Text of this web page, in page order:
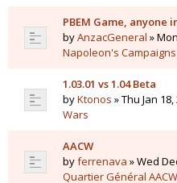
PBEM Game, anyone
byAnzacGeneral »
Napoleon's Campaigns
1.03.01 vs 1.04 Beta
byKtonos » Thu Jan
Wars
AACW
byferrenava » Wed
Quartier Général AACW